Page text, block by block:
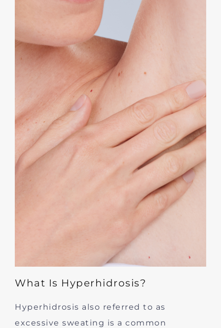
What Is Hyperhidrosis?
Hyperhidrosis also referred to as
excessive sweating is a common